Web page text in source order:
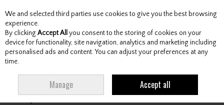
Skip to content
Menu Account Search Cart
Oops! We were unable to find the page you're looking
for :-(
We and selected third parties use cookies to give you the best browsing
experience.
By clicking Accept All you consent to the storing of cookies on your
device for functionality, site navigation, analytics and marketing including
personalised ads and content. You can adjust your preferences at any
time.
Manage Accept all